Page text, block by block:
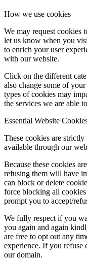
How we use cookies
We may request cookies
let us know when you
to enrich your user
with our website.
Click on the different
also change some of
types of cookies may
the services we are able
Essential Website
These cookies are
available through our
Because these cookies
refusing them will have
can block or delete
force blocking all
prompt you to accept/
We fully respect if you
you again and again
are free to opt out any
experience. If you refuse
our domain.